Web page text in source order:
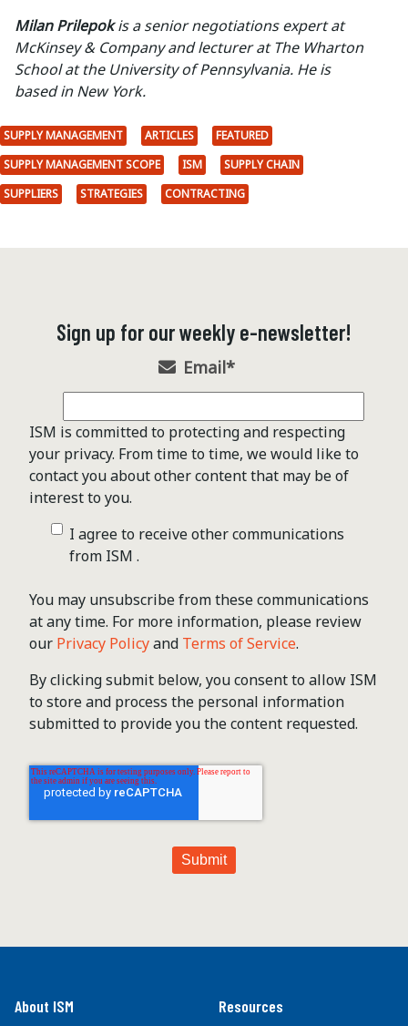
Milan Prilepokis a senior negotiations expert at
McKinsey & Company and lecturer at The Wharton
School at the University of Pennsylvania. He is
based in New York.
SUPPLY MANAGEMENT ARTICLES
FEATURED
SUPPLY MANAGEMENT SCOPE
ISM
SUPPLY CHAIN
SUPPLIERS
STRATEGIES CONTRACTING
Sign up for our weekly e-newsletter!
Email*
ISM is committed to protecting and respecting
your privacy. From time to time, we would like to
contact you about other content that may be of
interest to you.
I agree to receive other communications
from ISM .
You may unsubscribe from these communications
at any time. For more information, please review
our Privacy Policyand Terms of Service.
By clicking submit below, you consent to allow ISM
to store and process the personal information
submitted to provide you the content requested.
About ISM Resources